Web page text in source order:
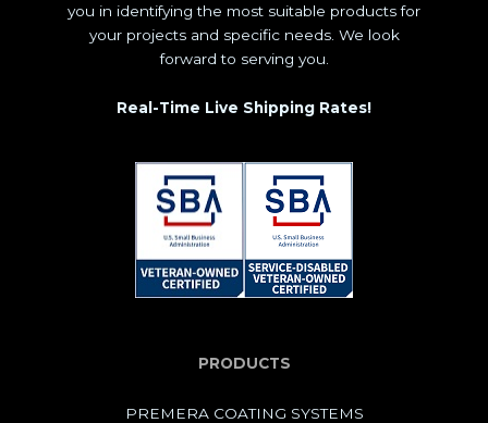
you in identifying the most suitable products for
your projects and specific needs. We look
forward to serving you.
Real-Time Live Shipping Rates!
PRODUCTS
PREMERA COATING SYSTEMS